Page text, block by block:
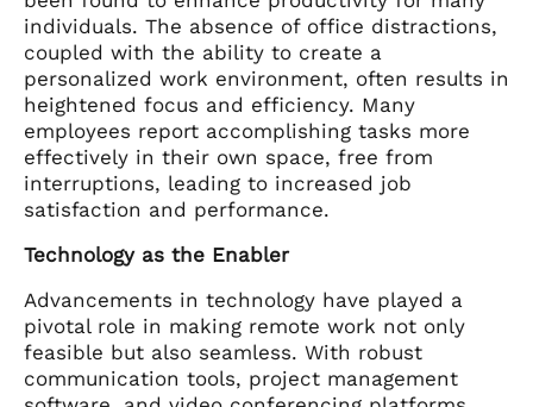
individuals. The absence of office distractions,
coupled with the ability to create a
personalized work environment, often results in
heightened focus and efficiency. Many
employees report accomplishing tasks more
effectively in their own space, free from
interruptions, leading to increased job
satisfaction and performance.
Technology as the Enabler
Advancements in technology have played a
pivotal role in making remote work not only
feasible but also seamless. With robust
communication tools, project management